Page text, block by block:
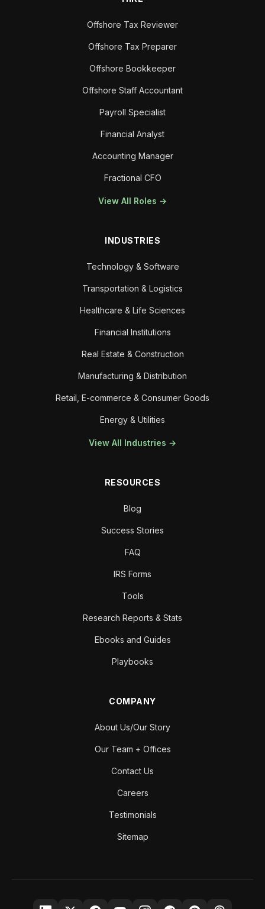
Offshore Tax Reviewer
Offshore Tax Preparer
Offshore Bookkeeper
Offshore Staff Accountant
Payroll Specialist
Financial Analyst
Accounting Manager
Fractional CFO
View All Roles →
INDUSTRIES
Technology & Software
Transportation & Logistics
Healthcare & Life Sciences
Financial Institutions
Real Estate & Construction
Manufacturing & Distribution
Retail, E-commerce & Consumer Goods
Energy & Utilities
View All Industries →
RESOURCES
Blog
Success Stories
FAQ
IRS Forms
Tools
Research Reports & Stats
Ebooks and Guides
Playbooks
COMPANY
About Us/Our Story
Our Team + Offices
Contact Us
Careers
Testimonials
Sitemap